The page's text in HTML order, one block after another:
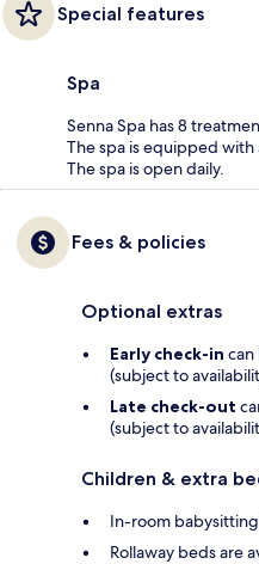
Special features
Spa
Senna Spa has 8
The spa is equipped with
The spa is open daily.
Fees & policies
Optional extras
Early check-in can
(subject to
Late check-out
(subject to
Children & extra
In-room
Rollaway beds are